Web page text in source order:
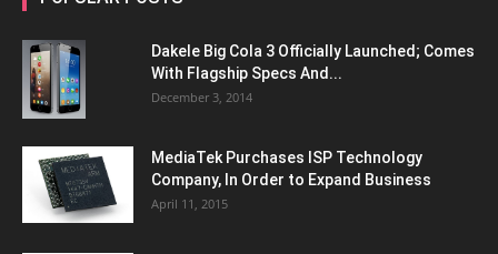
Dakele Big Cola 3 Officially Launched; Comes
With Flagship Specs And...
December 3, 2014
MediaTek Purchases ISP Technology
Company, In Order to Expand Business
April 11, 2015